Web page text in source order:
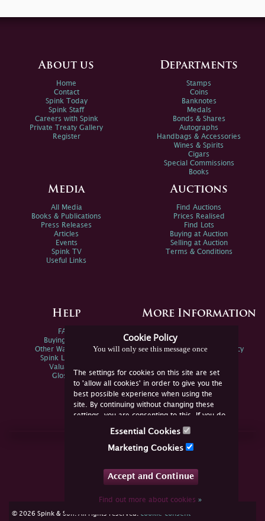
Cookie Policy
You will only see this message once
The settings for cookies on this site are set
to 'allow all cookies' in order to give you the
best possible experience when using the
site. By continuing without changing these
settings, you are consenting to this. If you do
not consent, you must disable the cookies or
Essential Cookies
Marketing Cookies
Accept and Continue
Find out more about cookies»
About us
Home
Contact
Spink Today
Spink Staff
Careers with Spink
Private Treaty Gallery
Register
Departments
Stamps
Coins
Banknotes
Medals
Bonds & Shares
Autographs
Handbags & Accessories
Wines & Spirits
Cigars
Special Commissions
Books
Media
All Media
Books & Publications
Press Releases
Articles
Events
Spink TV
Useful Links
Auctions
Find Auctions
Prices Realised
Find Lots
Buying at Auction
Selling at Auction
Terms & Conditions
Help
FAQs
Buying Online
Other Ways To Sell
Spink Live Help
Valuations
Glossary
More Information
Spink Environmental Policy
Join Us Online
YouTube
© 2026 Spink & Son. All rights reserved. cookie consent